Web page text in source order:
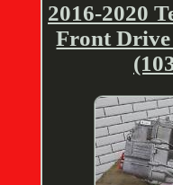
2016-2020
Front